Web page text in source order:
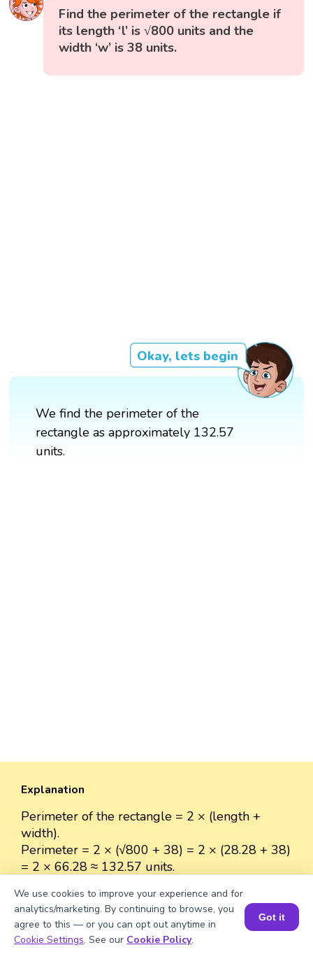
Find the perimeter of the rectangle if
its length ‘l’ is √800 units and the
width ‘w’ is 38 units.
Okay, lets begin
We find the perimeter of the
rectangle as approximately 132.57
units.
Explanation
Perimeter of the rectangle = 2 × (length +
width).
Perimeter = 2 × (√800 + 38) = 2 × (28.28 + 38)
= 2 × 66.28 ≈ 132.57 units.
Well explained 👍
Book a Session for FREE
We use cookies to improve your experience and for
analytics/marketing. By continuing to browse, you
agree to this — or you can opt out anytime in
Cookie Settings. See our Cookie Policy.
Got it